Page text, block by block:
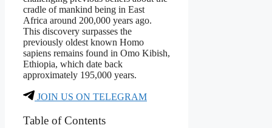
cradle of mankind being in East
Africa around 200,000 years ago.
This discovery surpasses the
previously oldest known Homo
sapiens remains found in Omo Kibish,
Ethiopia, which date back
approximately 195,000 years.
JOIN US ON TELEGRAM
Table of Contents